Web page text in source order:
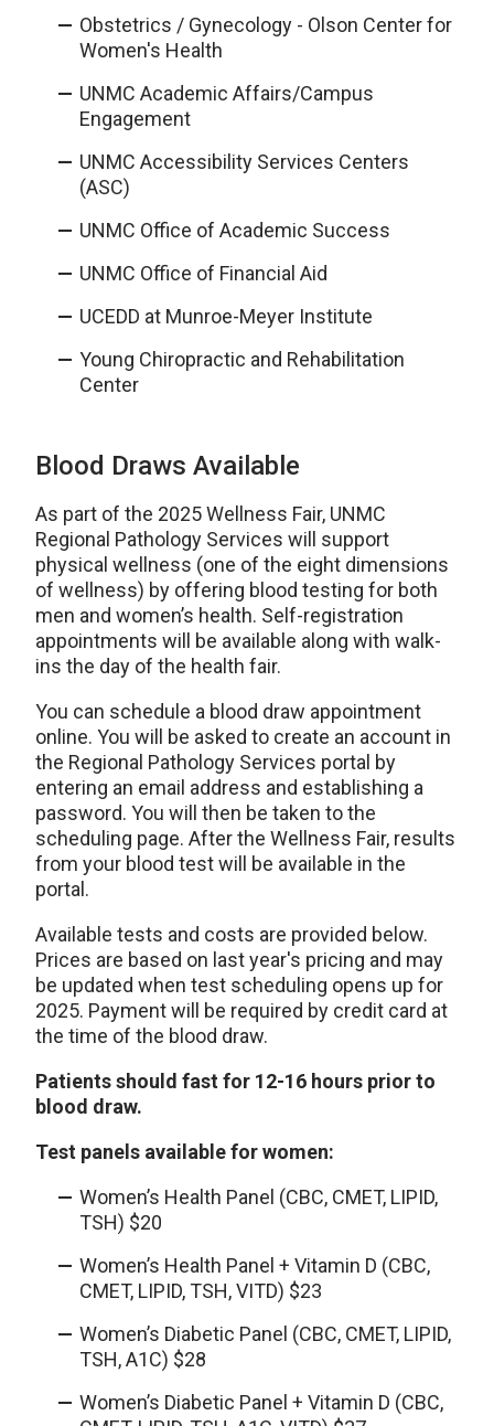
Obstetrics / Gynecology - Olson Center for
Women's Health
UNMC Academic Affairs/Campus
Engagement
UNMC Accessibility Services Centers
(ASC)
UNMC Office of Academic Success
UNMC Office of Financial Aid
UCEDD at Munroe-Meyer Institute
Young Chiropractic and Rehabilitation
Center
Blood Draws Available
As part of the 2025 Wellness Fair, UNMC
Regional Pathology Services will support
physical wellness (one of the eight dimensions
of wellness) by offering blood testing for both
men and women’s health. Self-registration
appointments will be available along with walk-
ins the day of the health fair.
You can schedule a blood draw appointment
online. You will be asked to create an account in
the Regional Pathology Services portal by
entering an email address and establishing a
password. You will then be taken to the
scheduling page. After the Wellness Fair, results
from your blood test will be available in the
portal.
Available tests and costs are provided below.
Prices are based on last year's pricing and may
be updated when test scheduling opens up for
2025. Payment will be required by credit card at
the time of the blood draw.
Patients should fast for 12-16 hours prior to
blood draw.
Test panels available for women:
Women’s Health Panel (CBC, CMET, LIPID,
TSH) $20
Women’s Health Panel + Vitamin D (CBC,
CMET, LIPID, TSH, VITD) $23
Women’s Diabetic Panel (CBC, CMET, LIPID,
TSH, A1C) $28
Women’s Diabetic Panel + Vitamin D (CBC,